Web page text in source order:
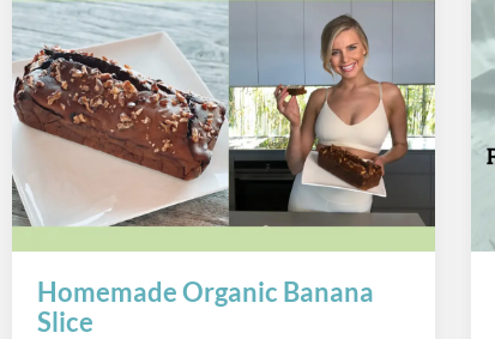
Homemade Organic Banana
Slice